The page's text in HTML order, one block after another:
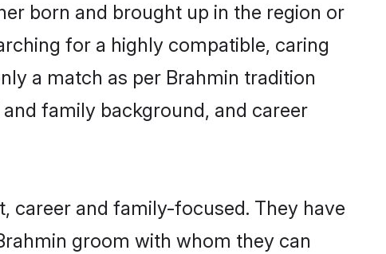
born and brought up in the region or
for a highly compatible, caring
a match as per Brahmin tradition
family background, and career
career and family-focused. They have
groom with whom they can